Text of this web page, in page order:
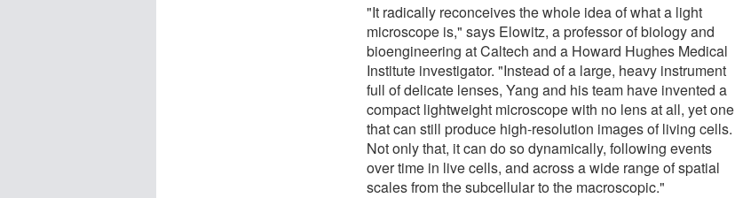
"It radically reconceives the whole idea of what a light
microscope is," says Elowitz, a professor of biology and
bioengineering at Caltech and a Howard Hughes Medical
Institute investigator. "Instead of a large, heavy instrument
full of delicate lenses, Yang and his team have invented a
compact lightweight microscope with no lens at all, yet one
that can still produce high-resolution images of living cells.
Not only that, it can do so dynamically, following events
over time in live cells, and across a wide range of spatial
scales from the subcellular to the macroscopic."